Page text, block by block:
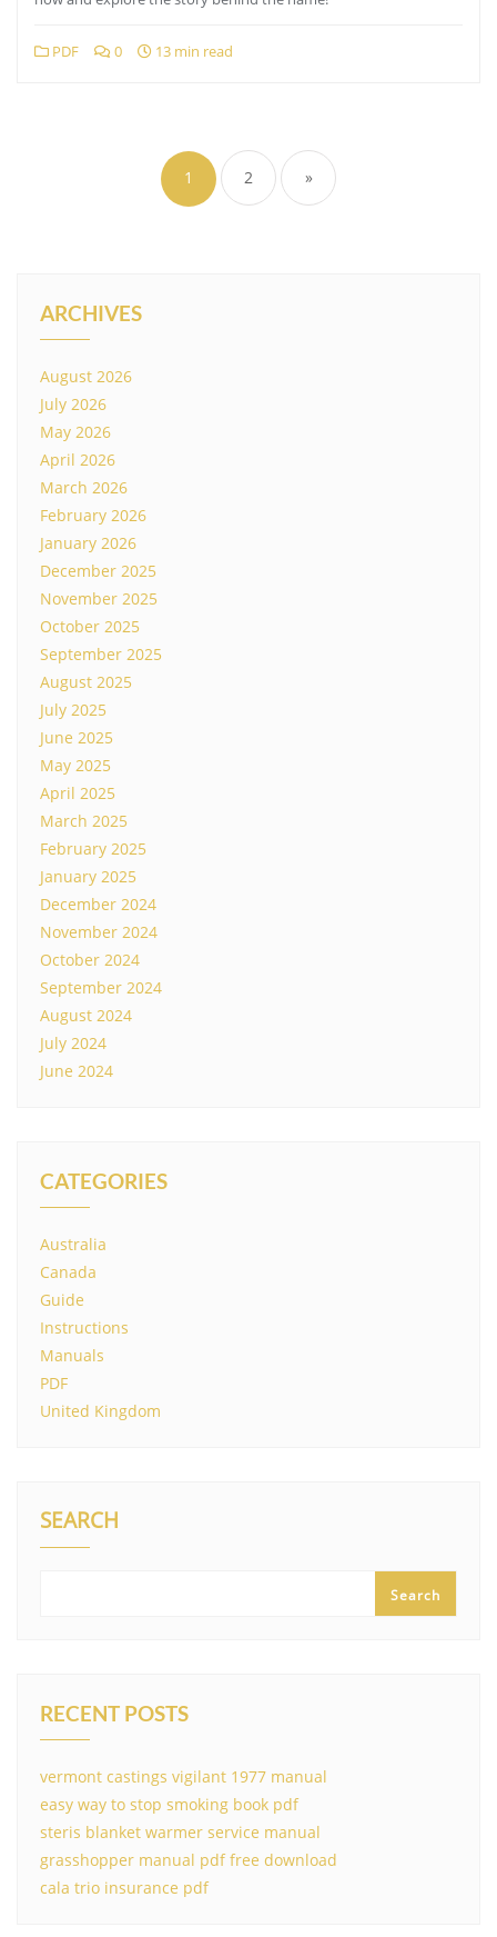
PDF 0 13 min read
pagination
1 2 »
ARCHIVES
August 2026
July 2026
May 2026
April 2026
March 2026
February 2026
January 2026
December 2025
November 2025
October 2025
September 2025
August 2025
July 2025
June 2025
May 2025
April 2025
March 2025
February 2025
January 2025
December 2024
November 2024
October 2024
September 2024
August 2024
July 2024
June 2024
CATEGORIES
Australia
Canada
Guide
Instructions
Manuals
PDF
United Kingdom
SEARCH
Search
RECENT POSTS
vermont castings vigilant 1977 manual
easy way to stop smoking book pdf
steris blanket warmer service manual
grasshopper manual pdf free download
cala trio insurance pdf